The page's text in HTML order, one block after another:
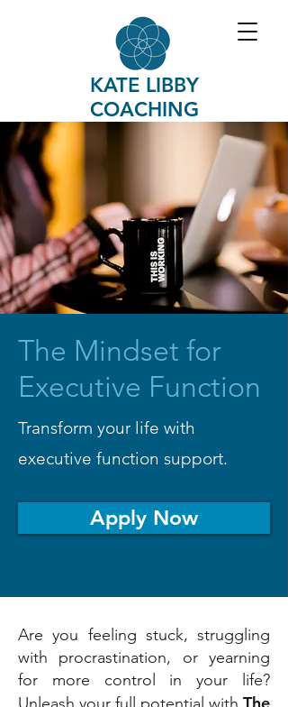
KATE LIBBY
COACHING
The Mindset for
Executive Function
Transform your life with
executive function support.
Apply Now
Are you feeling stuck, struggling
with procrastination, or yearning
for more control in your life?